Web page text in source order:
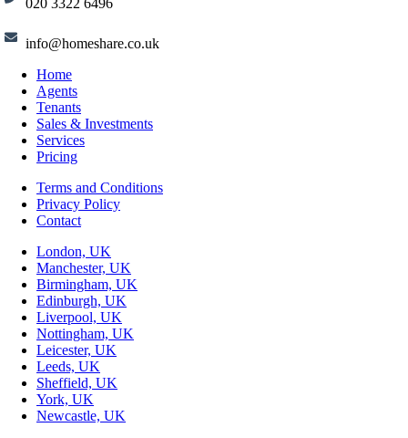
020 3322 6496
info@homeshare.co.uk
Home
Agents
Tenants
Sales & Investments
Services
Pricing
Terms and Conditions
Privacy Policy
Contact
London, UK
Manchester, UK
Birmingham, UK
Edinburgh, UK
Liverpool, UK
Nottingham, UK
Leicester, UK
Leeds, UK
Sheffield, UK
York, UK
Newcastle, UK